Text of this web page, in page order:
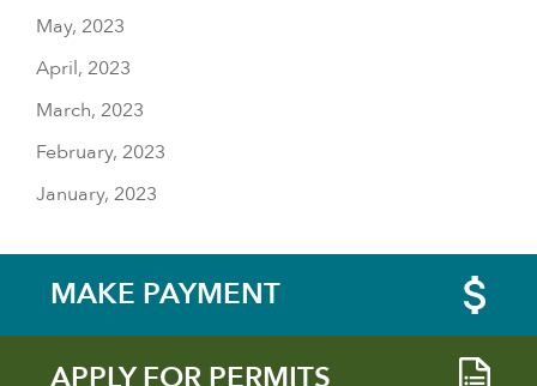
May, 2023
April, 2023
March, 2023
February, 2023
January, 2023
MAKE PAYMENT
APPLY FOR PERMITS